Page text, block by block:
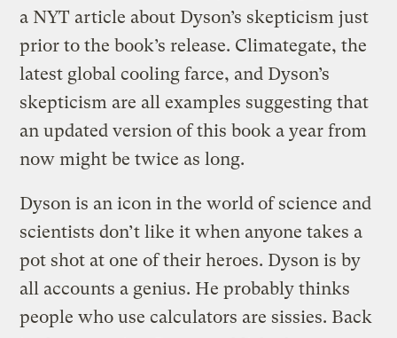
a NYT article about Dyson’s skepticism just
prior to the book’s release. Climategate, the
latest global cooling farce, and Dyson’s
skepticism are all examples suggesting that
an updated version of this book a year from
now might be twice as long.
Dyson is an icon in the world of science and
scientists don’t like it when anyone takes a
pot shot at one of their heroes. Dyson is by
all accounts a genius. He probably thinks
people who use calculators are sissies. Back